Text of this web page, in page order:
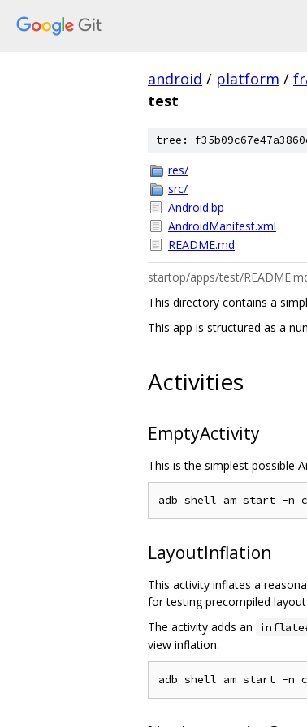
android / platform /
test
tree:
res/
src/
Android.bp
AndroidManifest.xml
README.md
startop/apps/test/
This directory contains a
This app is structured as a
Activities
EmptyActivity
This is the simplest possible
LayoutInflation
This activity inflates a
for testing precompiled
The activity adds an
view inflation.